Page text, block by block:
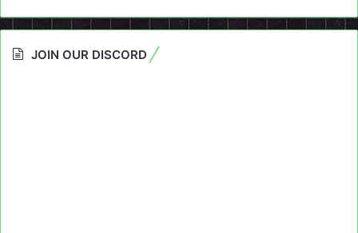
JOIN OUR DISCORD